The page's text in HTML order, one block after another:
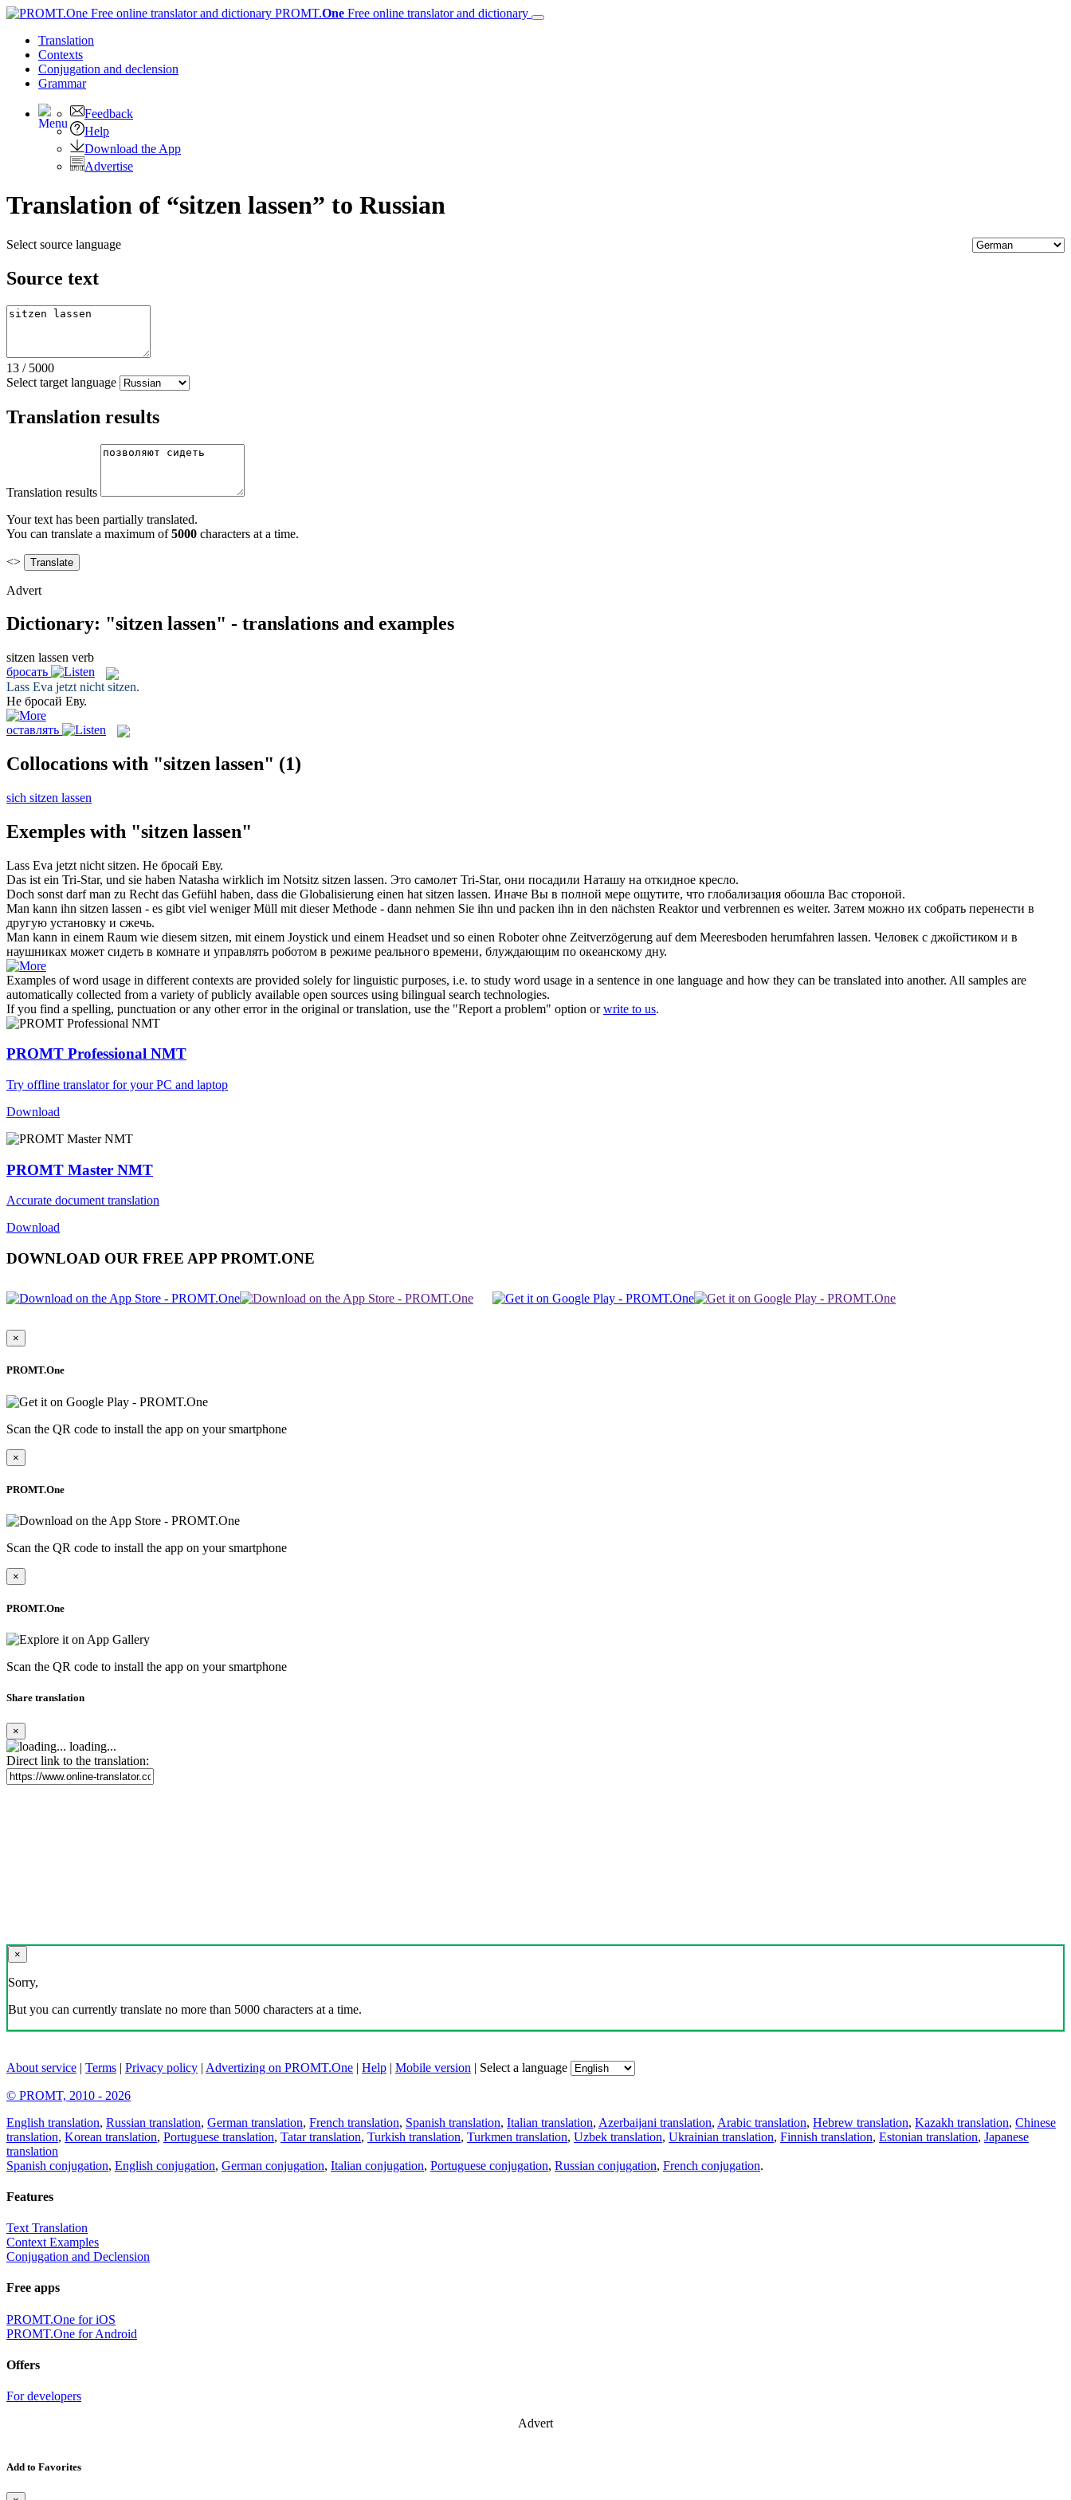
PROMT.One Free online translator and dictionary
Translation
Contexts
Conjugation and declension
Grammar
Feedback
Help
Download the App
Advertise
Translation of “sitzen lassen” to Russian
Select source language
Source text
13 / 5000
Select target language
Translation results
Translation results
Your text has been partially translated.
You can translate a maximum of5000 characters at a time.
<>
Advert
Dictionary: "sitzen lassen" - translations and examples
sitzen lassen verb
бросать
Lass Eva jetzt nicht sitzen.
Не бросай Еву.
оставлять
Collocations with "sitzen lassen" (1)
sich sitzen lassen
Exemples with "sitzen lassen"
Lass Eva jetzt nicht sitzen. Не бросай Еву.
Das ist ein Tri-Star, und sie haben Natasha wirklich im Notsitz sitzen lassen. Это самолет Tri-Star, они посадили Наташу на откидное кресло.
Doch sonst darf man zu Recht das Gefühl haben, dass die Globalisierung einen hat sitzen lassen. Иначе Вы в полной мере ощутите, что глобализация обошла Вас стороной.
Man kann ihn sitzen lassen - es gibt viel weniger Müll mit dieser Methode - dann nehmen Sie ihn und packen ihn in den nächsten Reaktor und verbrennen es weiter. Затем можно их собрать перенести в
другую установку и сжечь.
Man kann in einem Raum wie diesem sitzen, mit einem Joystick und einem Headset und so einen Roboter ohne Zeitverzögerung auf dem Meeresboden herumfahren lassen. Человек с джойстиком и в
наушниках может сидеть в комнате и управлять роботом в режиме реального времени, блуждающим по океанскому дну.
Examples of word usage in different contexts are provided solely for linguistic purposes, i.e. to study word usage in a sentence in one language and how they can be translated into another. All samples are
automatically collected from a variety of publicly available open sources using bilingual search technologies.
If you find a spelling, punctuation or any other error in the original or translation, use the "Report a problem" option orwrite to us.
PROMT Professional NMT
Try offline translator for your PC and laptop
Download
PROMT Master NMT
Accurate document translation
Download
DOWNLOAD OUR FREE APP PROMT.ONE
×
PROMT.One
Scan the QR code to install the app on your smartphone
×
PROMT.One
Scan the QR code to install the app on your smartphone
×
PROMT.One
Scan the QR code to install the app on your smartphone
Share translation
×
loading...
Direct link to the translation:
×
Sorry,
But you can currently translate no more than 5000 characters at a time.
About service | Terms | Privacy policy | Advertizing on PROMT.One | Help | Mobile version | Select a language
© PROMT, 2010 - 2026
English translation, Russian translation, German translation, French translation, Spanish translation, Italian translation, Azerbaijani translation, Arabic translation, Hebrew translation, Kazakh translation, Chinese
translation, Korean translation, Portuguese translation, Tatar translation, Turkish translation, Turkmen translation, Uzbek translation, Ukrainian translation, Finnish translation, Estonian translation, Japanese
translation
Spanish conjugation, English conjugation, German conjugation, Italian conjugation, Portuguese conjugation, Russian conjugation, French conjugation.
Features
Text Translation
Context Examples
Conjugation and Declension
Free apps
PROMT.One for iOS
PROMT.One for Android
Offers
For developers
Advert
Add to Favorites